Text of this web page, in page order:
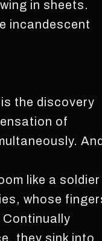
in sheets.
incandescent
the discovery
of
And
like a soldier
whose
they sink into